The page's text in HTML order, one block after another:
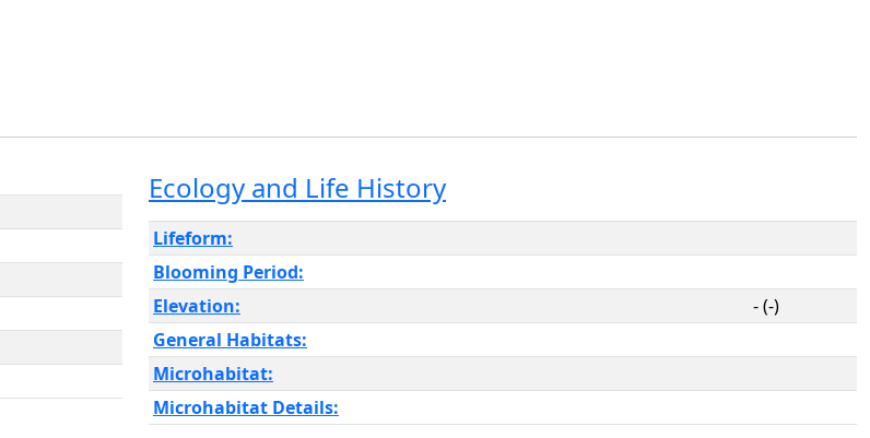
Ecology and Life History
Lifeform:
Blooming Period:
Elevation:
- (-)
General Habitats:
Microhabitat:
Microhabitat Details: